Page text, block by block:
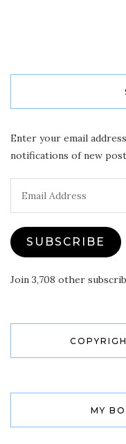
Enter your email
notifications of new
Address
SUBSCRIBE
Join 3,708 other
MY